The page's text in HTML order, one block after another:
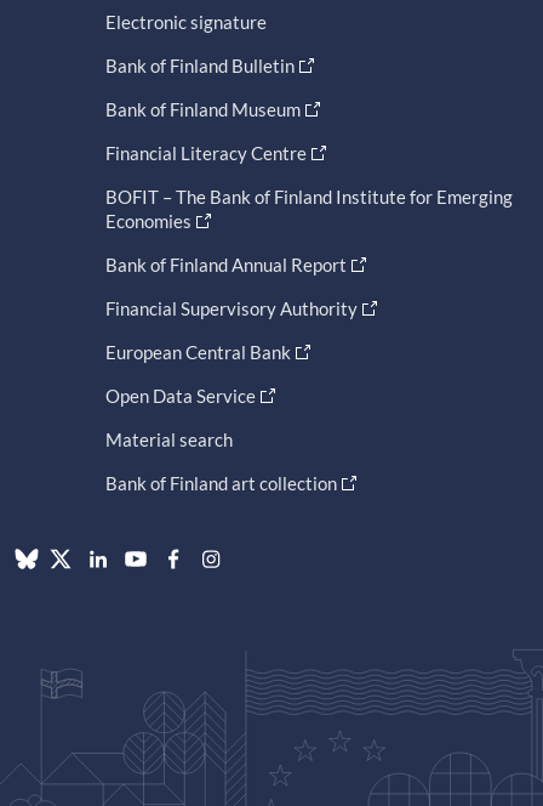
Electronic signature
Bank of Finland Bulletin
Bank of Finland Museum
Financial Literacy Centre
BOFIT – The Bank of Finland Institute for Emerging
Economies
Bank of Finland Annual Report
Financial Supervisory Authority
European Central Bank
Open Data Service
Material search
Bank of Finland art collection